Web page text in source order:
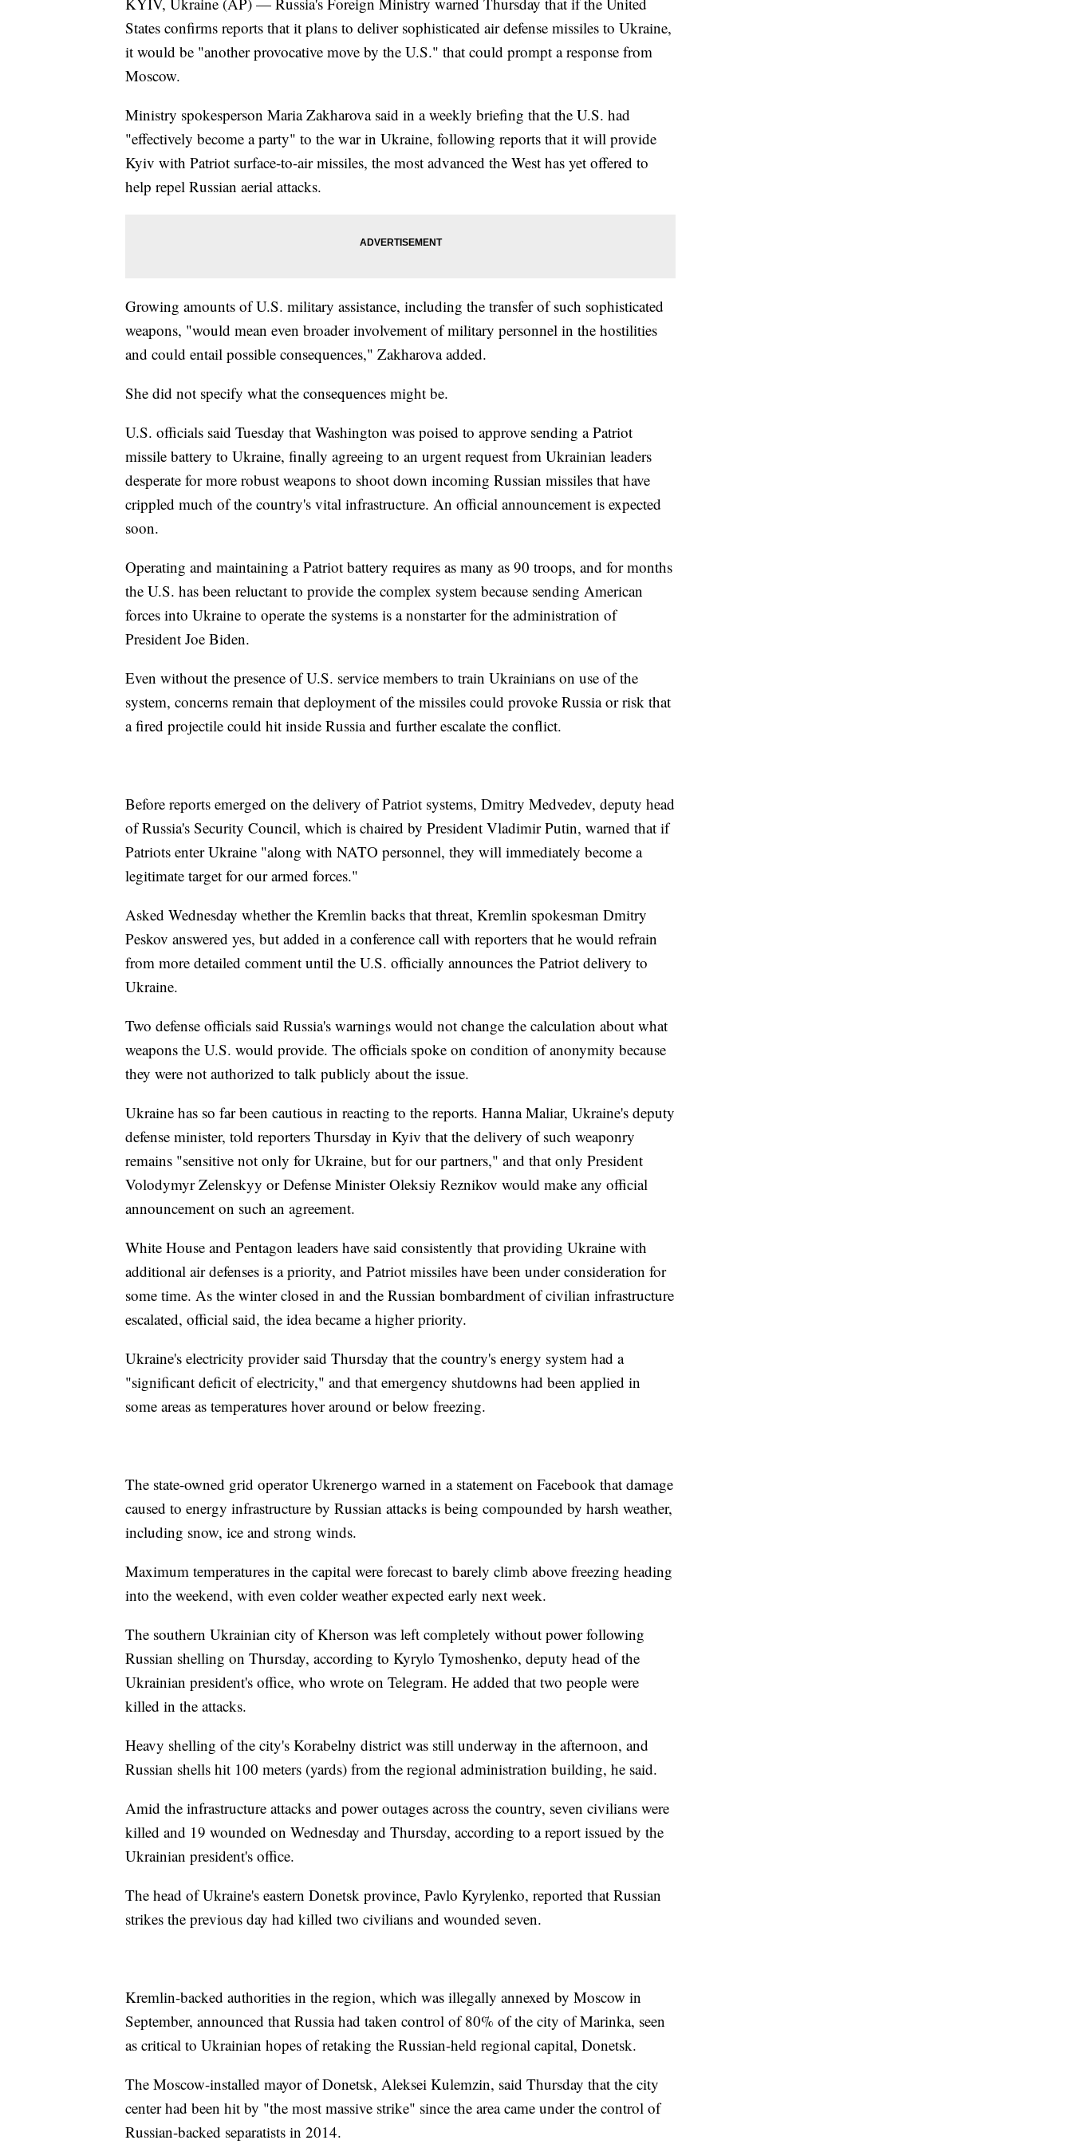
States confirms reports that it plans to deliver sophisticated air defense missiles to Ukraine,
it would be "another provocative move by the U.S." that could prompt a response from
Moscow.
Ministry spokesperson Maria Zakharova said in a weekly briefing that the U.S. had
"effectively become a party" to the war in Ukraine, following reports that it will provide
Kyiv with Patriot surface-to-air missiles, the most advanced the West has yet offered to
help repel Russian aerial attacks.
Growing amounts of U.S. military assistance, including the transfer of such sophisticated
weapons, "would mean even broader involvement of military personnel in the hostilities
and could entail possible consequences," Zakharova added.
She did not specify what the consequences might be.
U.S. officials said Tuesday that Washington was poised to approve sending a Patriot
missile battery to Ukraine, finally agreeing to an urgent request from Ukrainian leaders
desperate for more robust weapons to shoot down incoming Russian missiles that have
crippled much of the country's vital infrastructure. An official announcement is expected
soon.
Operating and maintaining a Patriot battery requires as many as 90 troops, and for months
the U.S. has been reluctant to provide the complex system because sending American
forces into Ukraine to operate the systems is a nonstarter for the administration of
President Joe Biden.
Even without the presence of U.S. service members to train Ukrainians on use of the
system, concerns remain that deployment of the missiles could provoke Russia or risk that
a fired projectile could hit inside Russia and further escalate the conflict.
Before reports emerged on the delivery of Patriot systems, Dmitry Medvedev, deputy head
of Russia's Security Council, which is chaired by President Vladimir Putin, warned that if
Patriots enter Ukraine "along with NATO personnel, they will immediately become a
legitimate target for our armed forces."
Asked Wednesday whether the Kremlin backs that threat, Kremlin spokesman Dmitry
Peskov answered yes, but added in a conference call with reporters that he would refrain
from more detailed comment until the U.S. officially announces the Patriot delivery to
Ukraine.
Two defense officials said Russia's warnings would not change the calculation about what
weapons the U.S. would provide. The officials spoke on condition of anonymity because
they were not authorized to talk publicly about the issue.
Ukraine has so far been cautious in reacting to the reports. Hanna Maliar, Ukraine's deputy
defense minister, told reporters Thursday in Kyiv that the delivery of such weaponry
remains "sensitive not only for Ukraine, but for our partners," and that only President
Volodymyr Zelenskyy or Defense Minister Oleksiy Reznikov would make any official
announcement on such an agreement.
White House and Pentagon leaders have said consistently that providing Ukraine with
additional air defenses is a priority, and Patriot missiles have been under consideration for
some time. As the winter closed in and the Russian bombardment of civilian infrastructure
escalated, official said, the idea became a higher priority.
Ukraine's electricity provider said Thursday that the country's energy system had a
"significant deficit of electricity," and that emergency shutdowns had been applied in
some areas as temperatures hover around or below freezing.
The state-owned grid operator Ukrenergo warned in a statement on Facebook that damage
caused to energy infrastructure by Russian attacks is being compounded by harsh weather,
including snow, ice and strong winds.
Maximum temperatures in the capital were forecast to barely climb above freezing heading
into the weekend, with even colder weather expected early next week.
The southern Ukrainian city of Kherson was left completely without power following
Russian shelling on Thursday, according to Kyrylo Tymoshenko, deputy head of the
Ukrainian president's office, who wrote on Telegram. He added that two people were
killed in the attacks.
Heavy shelling of the city's Korabelny district was still underway in the afternoon, and
Russian shells hit 100 meters (yards) from the regional administration building, he said.
Amid the infrastructure attacks and power outages across the country, seven civilians were
killed and 19 wounded on Wednesday and Thursday, according to a report issued by the
Ukrainian president's office.
The head of Ukraine's eastern Donetsk province, Pavlo Kyrylenko, reported that Russian
strikes the previous day had killed two civilians and wounded seven.
Kremlin-backed authorities in the region, which was illegally annexed by Moscow in
September, announced that Russia had taken control of 80% of the city of Marinka, seen
as critical to Ukrainian hopes of retaking the Russian-held regional capital, Donetsk.
The Moscow-installed mayor of Donetsk, Aleksei Kulemzin, said Thursday that the city
center had been hit by "the most massive strike" since the area came under the control of
Russian-backed separatists in 2014.